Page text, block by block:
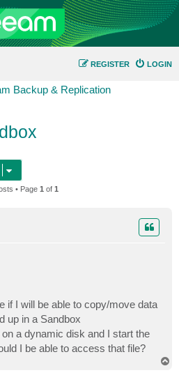
LOGIN
REGISTER
Backup & Replication
• Page 1 of 1
if I will be able to copy/move data
up in a Sandbox
a dynamic disk and I start the
I be able to access that file?